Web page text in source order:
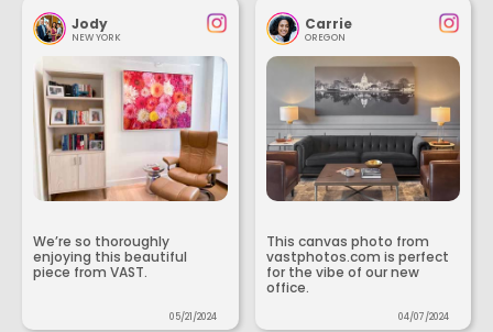
Jody
NEW YORK
We’re so thoroughly
enjoying this beautiful
piece from VAST.
05/21/2024
Carrie
OREGON
This canvas photo from
vastphotos.com is perfect
for the vibe of our new
office.
04/07/2024